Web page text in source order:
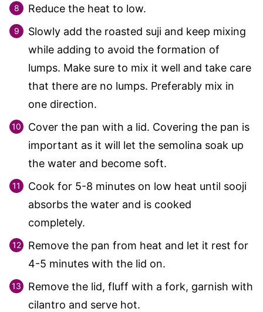
Reduce the heat to low.
Slowly add the roasted suji and keep mixing
while adding to avoid the formation of
lumps. Make sure to mix it well and take care
that there are no lumps. Preferably mix in
one direction.
Cover the pan with a lid. Covering the pan is
important as it will let the semolina soak up
the water and become soft.
Cook for 5-8 minutes on low heat until sooji
absorbs the water and is cooked
completely.
Remove the pan from heat and let it rest for
4-5 minutes with the lid on.
Remove the lid, fluff with a fork, garnish with
cilantro and serve hot.